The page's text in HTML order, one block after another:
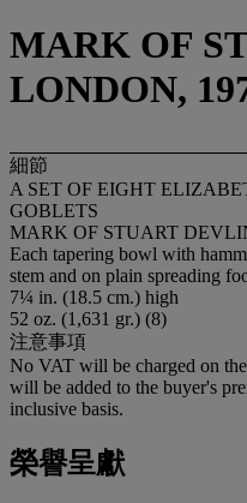
MARK OF
LONDON,
細節
A SET OF EIGHT
GOBLETS
MARK OF STUART
Each tapering bowl with
stem and on plain spreading
7¼ in. (18.5 cm.) high
52 oz. (1,631 gr.) (8)
注意事項
No VAT will be charged on
will be added to the buyer's
inclusive basis.
榮譽呈獻